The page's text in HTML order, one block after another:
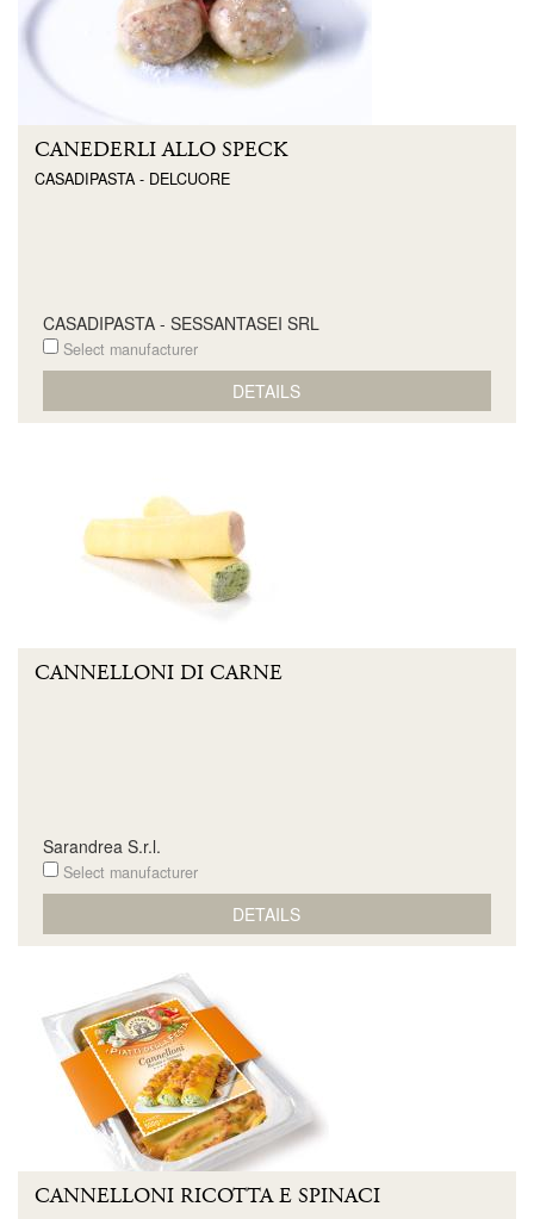
CANEDERLI ALLO SPECK
CASADIPASTA - DELCUORE
CASADIPASTA - SESSANTASEI SRL
Select manufacturer
DETAILS
CANNELLONI DI CARNE
Sarandrea S.r.l.
Select manufacturer
DETAILS
CANNELLONI RICOTTA E SPINACI